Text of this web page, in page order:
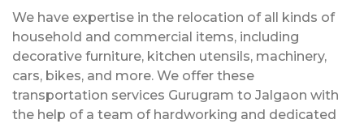
We have expertise in the relocation of all kinds of
household and commercial items, including
decorative furniture, kitchen utensils, machinery,
cars, bikes, and more. We offer these
transportation services Gurugram to Jalgaon with
the help of a team of hardworking and dedicated